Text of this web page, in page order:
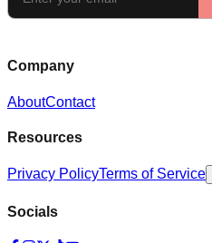
Company
AboutContact
Resources
Privacy PolicyTerms of Service
Socials